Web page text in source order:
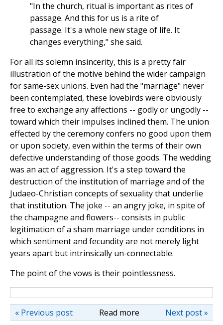
"In the church, ritual is important as rites of
passage. And this for us is a rite of
passage. It's a whole new stage of life. It
changes everything," she said.
For all its solemn insincerity, this is a pretty fair
illustration of the motive behind the wider campaign
for same-sex unions. Even had the "marriage" never
been contemplated, these lovebirds were obviously
free to exchange any affections -- godly or ungodly --
toward which their impulses inclined them. The union
effected by the ceremony confers no good upon them
or upon society, even within the terms of their own
defective understanding of those goods. The wedding
was an act of aggression. It's a step toward the
destruction of the institution of marriage and of the
Judaeo-Christian concepts of sexuality that underlie
that institution. The joke -- an angry joke, in spite of
the champagne and flowers-- consists in public
legitimation of a sham marriage under conditions in
which sentiment and fecundity are not merely light
years apart but intrinsically un-connectable.
The point of the vows is their pointlessness.
Read more Next post »
« Previous post